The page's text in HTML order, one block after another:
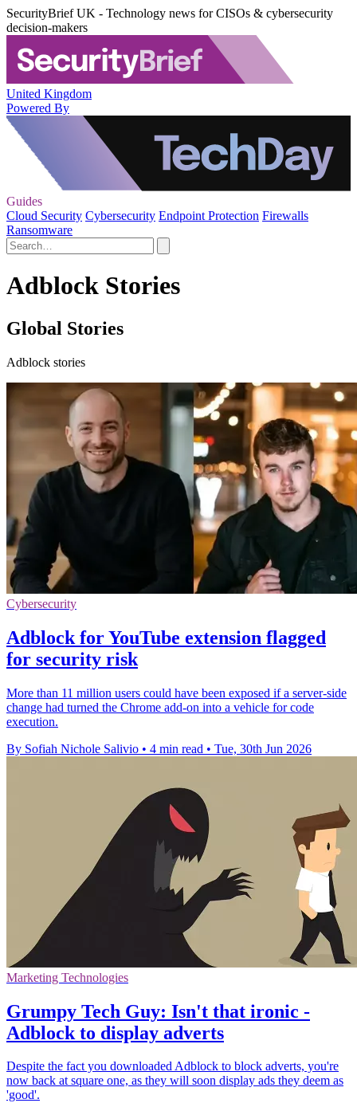
SecurityBrief UK - Technology news for CISOs & cybersecurity
decision-makers
United Kingdom
Powered By
Guides
Cloud Security Cybersecurity Endpoint Protection Firewalls
Ransomware
Adblock Stories
Global Stories
Adblock stories
Cybersecurity
Adblock for YouTube extension flagged
for security risk
More than 11 million users could have been exposed if a server-side
change had turned the Chrome add-on into a vehicle for code
execution.
By Sofiah Nichole Salivio • 4 min read • Tue, 30th Jun 2026
Marketing Technologies
Grumpy Tech Guy: Isn't that ironic -
Adblock to display adverts
Despite the fact you downloaded Adblock to block adverts, you're
now back at square one, as they will soon display ads they deem as
'good'.